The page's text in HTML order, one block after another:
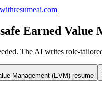
withresumeai.com
Earned Value
The AI writes role-
Management (EVM) resume